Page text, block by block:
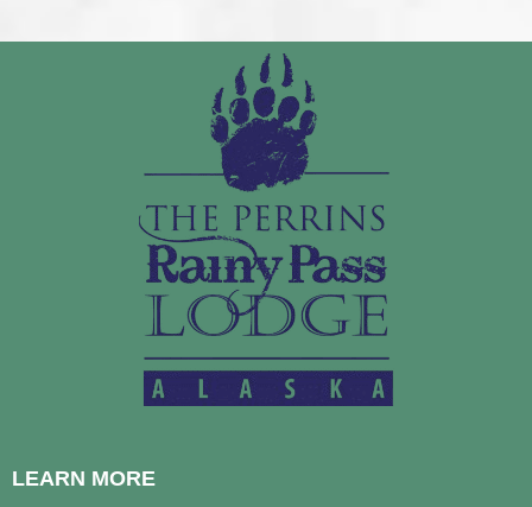
LEARN MORE